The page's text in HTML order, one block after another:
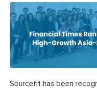
Sourcefit has been